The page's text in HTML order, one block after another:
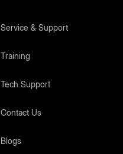
Service & Support
Training
Tech Support
Contact Us
Blogs